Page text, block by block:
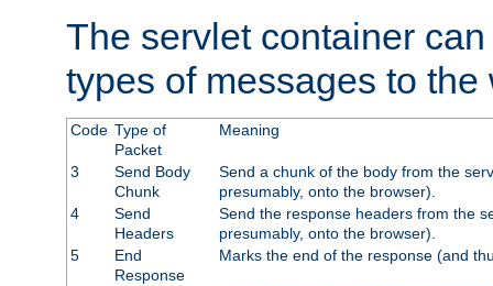
The servlet container
types of messages to the
Code Type of
Packet
Meaning
3
Send Body
Chunk
Send a chunk of the body from the
presumably, onto the browser).
4
Send
Headers
Send the response headers from the
presumably, onto the browser).
5
End
Response
Marks the end of the response (and